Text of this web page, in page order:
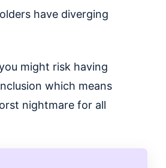
have diverging
might risk having
which means
nightmare for all